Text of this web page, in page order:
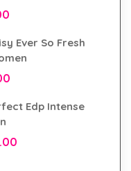
Ever So Fresh
Edp Intense